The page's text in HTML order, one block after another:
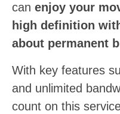
can enjoy your
high definition
about permanent
With key features
and unlimited
count on this